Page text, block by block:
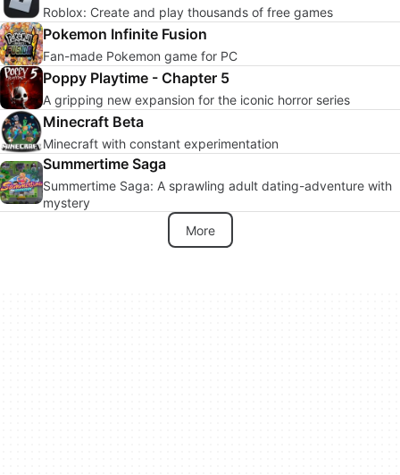
Roblox: Create and play thousands of free games
Pokemon Infinite Fusion
Fan-made Pokemon game for PC
Poppy Playtime - Chapter 5
A gripping new expansion for the iconic horror series
Minecraft Beta
Minecraft with constant experimentation
Summertime Saga
Summertime Saga: A sprawling adult dating-adventure with
mystery
More